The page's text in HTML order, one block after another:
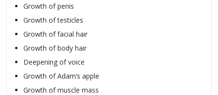
Growth of penis
Growth of testicles
Growth of facial hair
Growth of body hair
Deepening of voice
Growth of Adam’s apple
Growth of muscle mass